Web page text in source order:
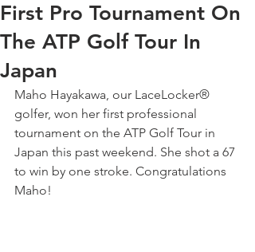
First Pro Tournament On
The ATP Golf Tour In
Japan
Maho Hayakawa, our LaceLocker®
golfer, won her first professional
tournament on the ATP Golf Tour in
Japan this past weekend. She shot a 67
to win by one stroke. Congratulations
Maho!